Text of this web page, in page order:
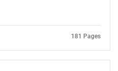
181 Pages